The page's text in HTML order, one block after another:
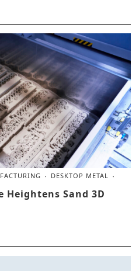
DESKTOP METAL
Heightens Sand 3D